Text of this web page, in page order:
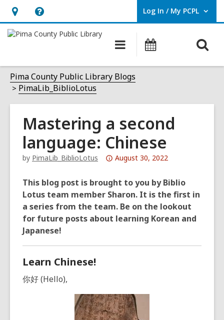
Hours
&
opens
an
overlay
Help,
opens
overlay
Log In / My PCPL
User Log In / My PCPL.
Main
navigation
Pima County Public Library Blogs
PimaLib_BiblioLotus
Mastering a second
language: Chinese
by PimaLib_BiblioLotus
Attention:
post
is
over
3
be
out
August 30, 2022
This blog post is brought to you by Biblio
Lotus team member Sharon. It is the first in
a series from the team. Be on the lookout
for future posts about learning Korean and
Japanese!
Learn Chinese!
你好 (Hello),